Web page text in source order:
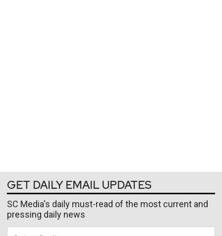
GET DAILY EMAIL UPDATES
SC Media's daily must-read of the most current and
pressing daily news